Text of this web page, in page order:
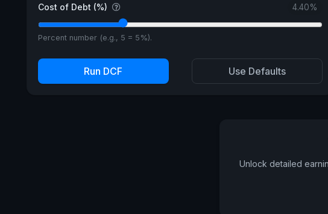
Cost of Debt (%) 4.40%
Percent number (e.g., 5 = 5%).
Run DCF Use Defaults
Unlock detailed